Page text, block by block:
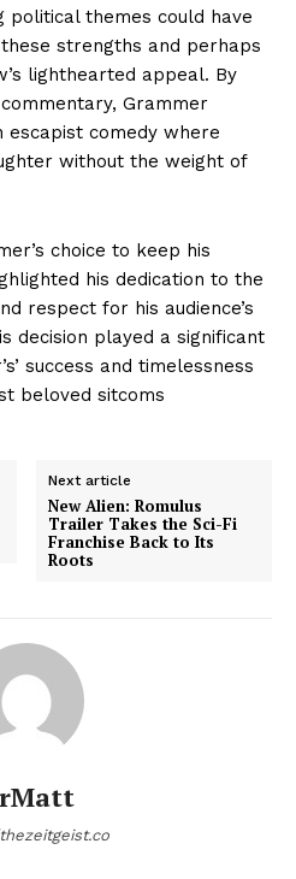
political themes could have
strengths and perhaps
lighthearted appeal. By
Grammer
escapist comedy where
without the weight of
choice to keep his
his dedication to the
respect for his audience’s
decision played a significant
success and timelessness
beloved sitcoms
Next article
New Alien: Romulus
Trailer Takes the Sci-Fi
Franchise Back to Its
Roots